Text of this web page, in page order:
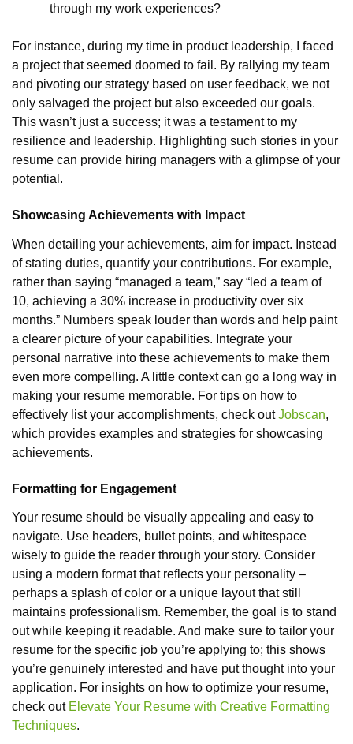
through my work experiences?
For instance, during my time in product leadership, I faced
a project that seemed doomed to fail. By rallying my team
and pivoting our strategy based on user feedback, we not
only salvaged the project but also exceeded our goals.
This wasn’t just a success; it was a testament to my
resilience and leadership. Highlighting such stories in your
resume can provide hiring managers with a glimpse of your
potential.
Showcasing Achievements with Impact
When detailing your achievements, aim for impact. Instead
of stating duties, quantify your contributions. For example,
rather than saying “managed a team,” say “led a team of
10, achieving a 30% increase in productivity over six
months.” Numbers speak louder than words and help paint
a clearer picture of your capabilities. Integrate your
personal narrative into these achievements to make them
even more compelling. A little context can go a long way in
making your resume memorable. For tips on how to
effectively list your accomplishments, check outJobscan,
which provides examples and strategies for showcasing
achievements.
Formatting for Engagement
Your resume should be visually appealing and easy to
navigate. Use headers, bullet points, and whitespace
wisely to guide the reader through your story. Consider
using a modern format that reflects your personality –
perhaps a splash of color or a unique layout that still
maintains professionalism. Remember, the goal is to stand
out while keeping it readable. And make sure to tailor your
resume for the specific job you’re applying to; this shows
you’re genuinely interested and have put thought into your
application. For insights on how to optimize your resume,
check out Elevate Your Resume with Creative Formatting
Techniques.